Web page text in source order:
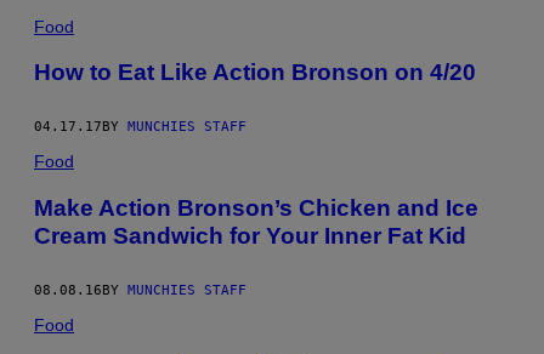
Food
How to Eat Like Action Bronson on 4/20
04.17.17 BY MUNCHIES STAFF
Food
Make Action Bronson’s Chicken and Ice
Cream Sandwich for Your Inner Fat Kid
08.08.16BY MUNCHIES STAFF
Food